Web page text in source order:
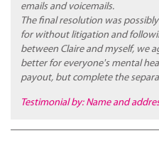
emails and voicemails.
The final resolution was
for without litigation and
between Claire and myself, we
better for everyone's mental
payout, but complete the
Testimonial by: Name and